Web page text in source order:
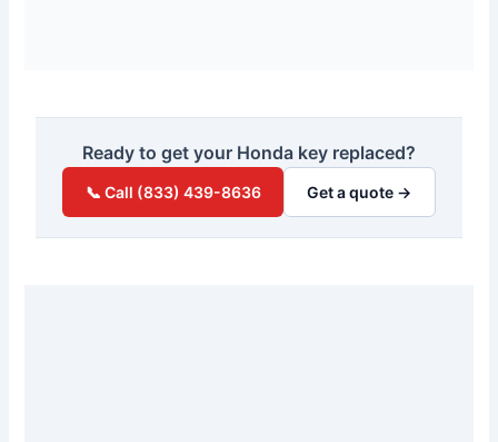
Ready to get your Honda key replaced?
📞 Call (833) 439-8636 Get a quote →